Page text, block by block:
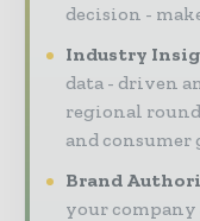
decision -
Industry
data - driven
regional
and consumer
Brand
your